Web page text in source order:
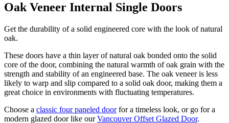
Oak Veneer Internal Single Doors
Get the durability of a solid engineered core with the look of natural
oak.
These doors have a thin layer of natural oak bonded onto the solid
core of the door, combining the natural warmth of oak grain with the
strength and stability of an engineered base. The oak veneer is less
likely to warp and slip compared to a solid oak door, making them a
great choice in environments with fluctuating temperatures.
Choose a classic four paneled doorfor a timeless look, or go for a
modern glazed door like ourVancouver Offset Glazed Door.